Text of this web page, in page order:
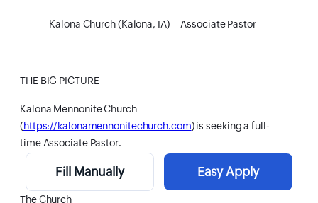
Fill Manually Easy Apply
Kalona Church (Kalona, IA) – Associate Pastor
THE BIG PICTURE
Kalona Mennonite Church
(https://kalonamennonitechurch.com) is seeking a full-
time Associate Pastor.
The Church